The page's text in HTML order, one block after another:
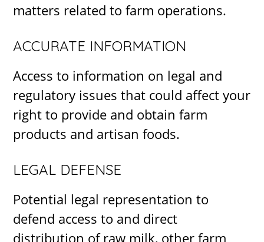
matters related to farm operations.
ACCURATE INFORMATION
Access to information on legal and
regulatory issues that could affect your
right to provide and obtain farm
products and artisan foods.
LEGAL DEFENSE
Potential legal representation to
defend access to and direct
distribution of raw milk, other farm